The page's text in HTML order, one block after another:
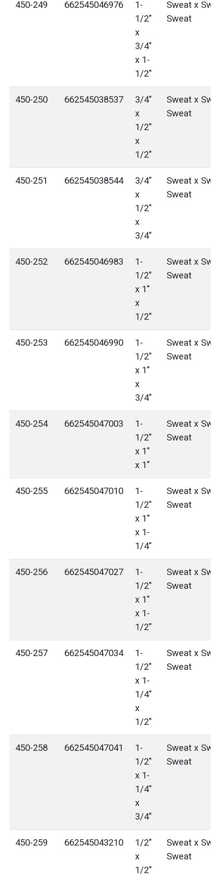
450-249 662545046976
1-
1/2"
x
3/4"
x 1-
1/2"
Sweat x
Sweat
450-250 662545038537
3/4"
x
1/2"
x
1/2"
Sweat x
Sweat
450-251 662545038544
3/4"
x
1/2"
x
3/4"
Sweat x
Sweat
450-252 662545046983
1-
1/2"
x 1"
x
1/2"
Sweat x
Sweat
450-253 662545046990
1-
1/2"
x 1"
x
3/4"
Sweat x
Sweat
450-254 662545047003
1-
1/2"
x 1"
x 1"
Sweat x
Sweat
450-255 662545047010
1-
1/2"
x 1"
x 1-
1/4"
Sweat x
Sweat
450-256 662545047027
1-
1/2"
x 1"
x 1-
1/2"
Sweat x
Sweat
450-257 662545047034
1-
1/2"
x 1-
1/4"
x
1/2"
Sweat x
Sweat
450-258 662545047041
1-
1/2"
x 1-
1/4"
x
3/4"
Sweat x
Sweat
450-259 662545043210
1/2"
x
1/2"
Sweat x
Sweat